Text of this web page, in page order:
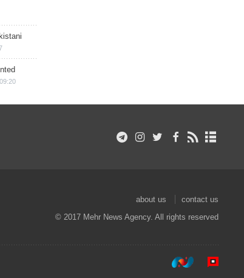
about us
contact us
© 2017 Mehr News Agency. All rights reserved